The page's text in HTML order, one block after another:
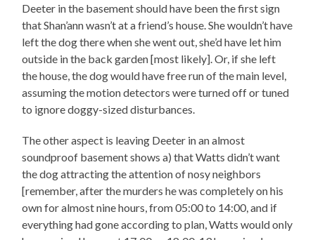
Deeter in the basement should have been the first sign
that Shan’ann wasn’t at a friend’s house. She wouldn’t have
left the dog there when she went out, she’d have let him
outside in the back garden [most likely]. Or, if she left
the house, the dog would have free run of the main level,
assuming the motion detectors were turned off or tuned
to ignore doggy-sized disturbances.
The other aspect is leaving Deeter in an almost
soundproof basement shows a) that Watts didn’t want
the dog attracting the attention of nosy neighbors
[remember, after the murders he was completely on his
own for almost nine hours, from 05:00 to 14:00, and if
everything had gone according to plan, Watts would only